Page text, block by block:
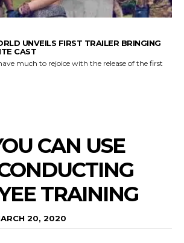
UNVEILS FIRST TRAILER BRINGING
CAST
much to rejoice with the release of the first